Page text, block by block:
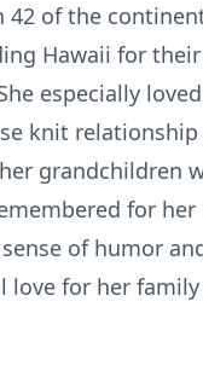
42 of the
Hawaii for
especially
knit
grandchildren
for her
of humor
love for her